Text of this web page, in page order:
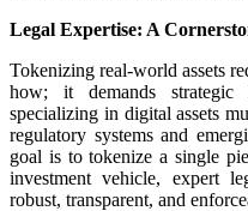
Legal Expertise: A
Tokenizing real-world assets
how; it demands strategic
specializing in digital assets
regulatory systems and
goal is to tokenize a single
investment vehicle, expert
robust, transparent, and